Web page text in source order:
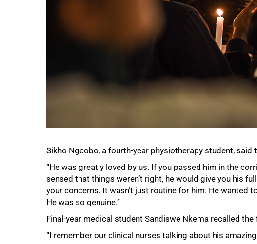
Sikho Ngcobo, a fourth-year physiotherapy student, said
“He was greatly loved by us. If you passed him in the
sensed that things weren’t right, he would give you his
your concerns. It wasn’t just routine for him. He wanted
He was so genuine.”
Final-year medical student Sandiswe Nkema recalled
“I remember our clinical nurses talking about his
100%